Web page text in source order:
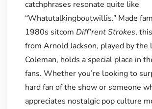
catchphrases resonate quite like
“Whatutalkingboutwillis.” Made
1980s sitcom Diff’rent Strokes,
from Arnold Jackson, played by the
Coleman, holds a special place in
fans. Whether you’re looking to
hard fan of the show or someone
appreciates nostalgic pop culture